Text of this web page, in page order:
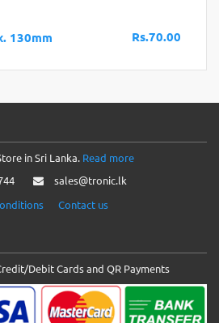
Rs.70.00
130mm
in Sri Lanka. Read more
sales@tronic.lk
Contact us
Debit Cards and QR Payments